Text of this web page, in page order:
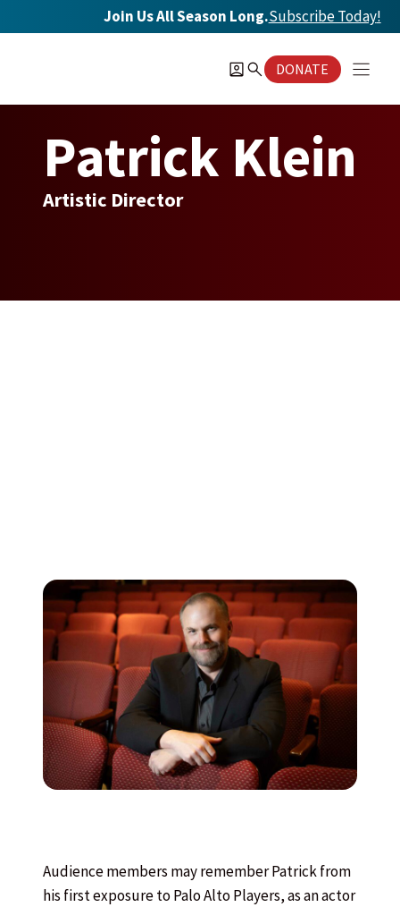
to
Join Us All Season Long.Subscribe Today!
DONATE
Patrick Klein
Artistic Director
Audience members may remember Patrick from
his first exposure to Palo Alto Players, as an actor